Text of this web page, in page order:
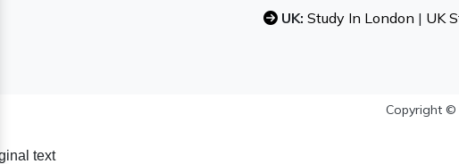
UK: Study In London | UK
Copyright ©
text